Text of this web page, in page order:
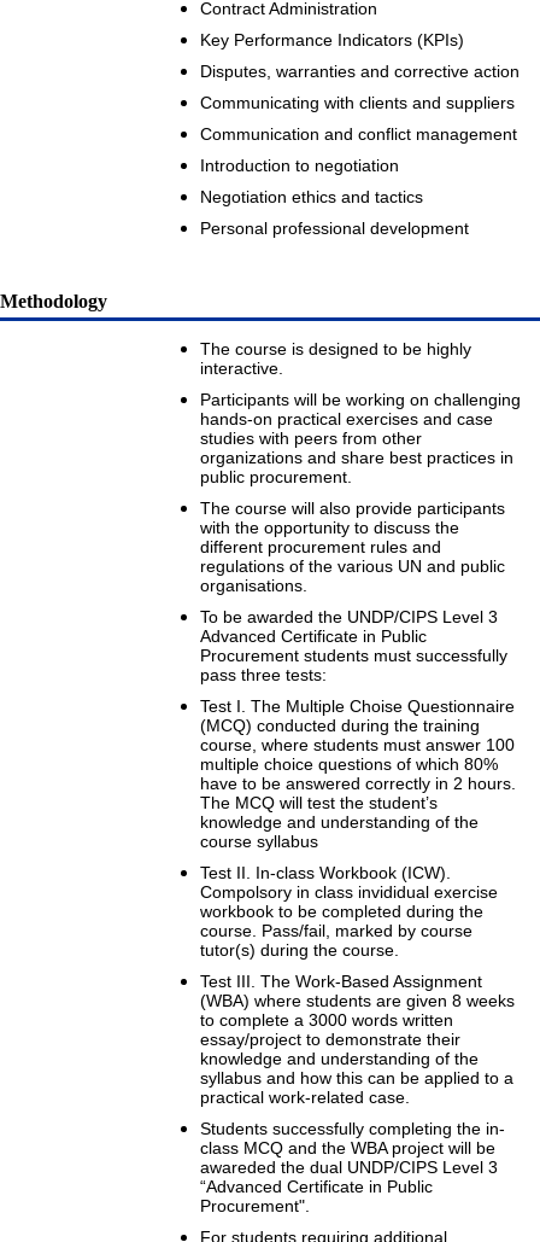
Contract Administration
Key Performance Indicators (KPIs)
Disputes, warranties and corrective action
Communicating with clients and suppliers
Communication and conflict management
Introduction to negotiation
Negotiation ethics and tactics
Personal professional development
Methodology
The course is designed to be highly
interactive.
Participants will be working on challenging
hands-on practical exercises and case
studies with peers from other
organizations and share best practices in
public procurement.
The course will also provide participants
with the opportunity to discuss the
different procurement rules and
regulations of the various UN and public
organisations.
To be awarded the UNDP/CIPS Level 3
Advanced Certificate in Public
Procurement students must successfully
pass three tests:
Test I. The Multiple Choise Questionnaire
(MCQ) conducted during the training
course, where students must answer 100
multiple choice questions of which 80%
have to be answered correctly in 2 hours.
The MCQ will test the student’s
knowledge and understanding of the
course syllabus
Test II. In-class Workbook (ICW).
Compolsory in class invididual exercise
workbook to be completed during the
course. Pass/fail, marked by course
tutor(s) during the course.
Test III. The Work-Based Assignment
(WBA) where students are given 8 weeks
to complete a 3000 words written
essay/project to demonstrate their
knowledge and understanding of the
syllabus and how this can be applied to a
practical work-related case.
Students successfully completing the in-
class MCQ and the WBA project will be
awareded the dual UNDP/CIPS Level 3
“Advanced Certificate in Public
Procurement".
For students requiring additional